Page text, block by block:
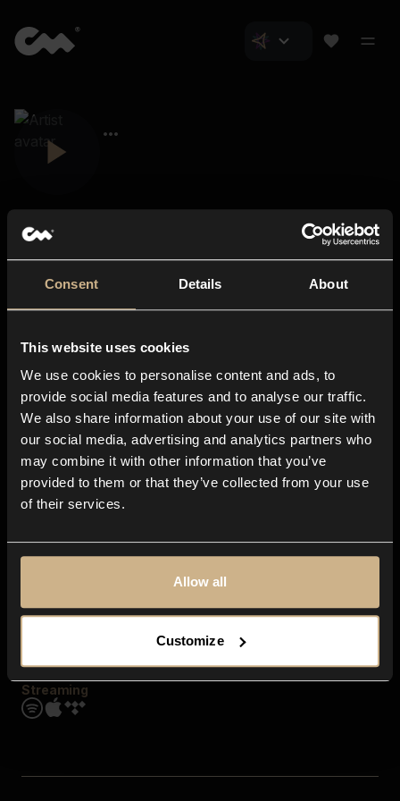
Consent Details About
This website uses cookies
We use cookies to personalise content and ads, to
provide social media features and to analyse our traffic.
We also share information about your use of our site with
our social media, advertising and analytics partners who
may combine it with other information that you’ve
provided to them or that they’ve collected from your use
of their services.
Allow all
Customize
About us
Blog
In-store
Contact us
Explore
Genres
Moods & Themes
SFX
Streaming